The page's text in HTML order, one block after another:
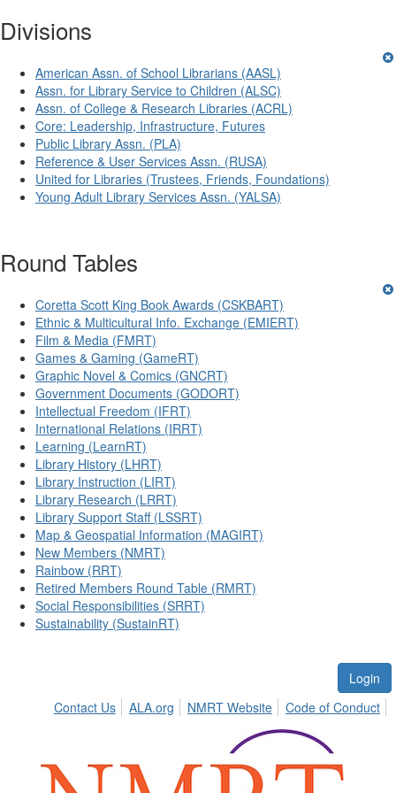
Divisions
American Assn. of School Librarians (AASL)
Assn. for Library Service to Children (ALSC)
Assn. of College & Research Libraries (ACRL)
Core: Leadership, Infrastructure, Futures
Public Library Assn. (PLA)
Reference & User Services Assn. (RUSA)
United for Libraries (Trustees, Friends, Foundations)
Young Adult Library Services Assn. (YALSA)
Round Tables
Coretta Scott King Book Awards (CSKBART)
Ethnic & Multicultural Info. Exchange (EMIERT)
Film & Media (FMRT)
Games & Gaming (GameRT)
Graphic Novel & Comics (GNCRT)
Government Documents (GODORT)
Intellectual Freedom (IFRT)
International Relations (IRRT)
Learning (LearnRT)
Library History (LHRT)
Library Instruction (LIRT)
Library Research (LRRT)
Library Support Staff (LSSRT)
Map & Geospatial Information (MAGIRT)
New Members (NMRT)
Rainbow (RRT)
Retired Members Round Table (RMRT)
Social Responsibilities (SRRT)
Sustainability (SustainRT)
Login
Contact Us
ALA.org NMRT Website Code of Conduct